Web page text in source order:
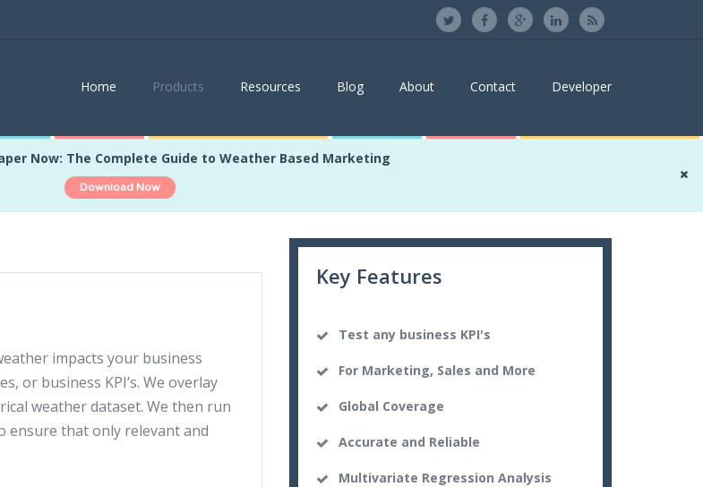
Home Products Resources Blog About Contact Developer
Now: The Complete Guide to Weather Based Marketing
Download Now
Products
impacts your business
or business KPI’s. We overlay
weather dataset. We then run
ensure that only relevant and
Key Features
Test any business KPI's
For Marketing, Sales and More
Global Coverage
Accurate and Reliable
Multivariate Regression Analysis